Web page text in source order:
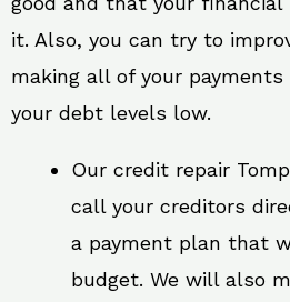
it. Also, you can try to
making all of your
your debt levels low.
Our credit repair
call your creditors
a payment plan that
budget. We will also